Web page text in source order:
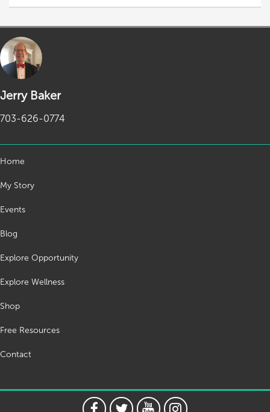
Jerry Baker
703-626-0774
Home
My Story
Events
Blog
Explore Opportunity
Explore Wellness
Shop
Free Resources
Contact